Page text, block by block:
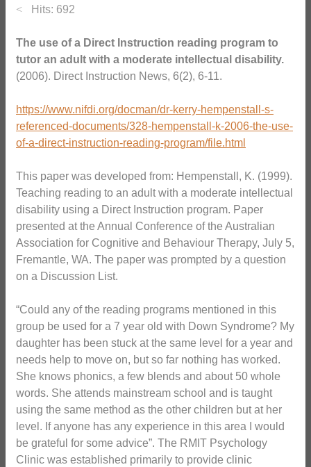
Hits: 692
The use of a Direct Instruction reading program to
tutor an adult with a moderate intellectual disability.
(2006). Direct Instruction News, 6(2), 6-11.
https://www.nifdi.org/docman/dr-kerry-hempenstall-s-
referenced-documents/328-hempenstall-k-2006-the-use-
of-a-direct-instruction-reading-program/file.html
This paper was developed from: Hempenstall, K. (1999).
Teaching reading to an adult with a moderate intellectual
disability using a Direct Instruction program. Paper
presented at the Annual Conference of the Australian
Association for Cognitive and Behaviour Therapy, July 5,
Fremantle, WA. The paper was prompted by a question
on a Discussion List.
“Could any of the reading programs mentioned in this
group be used for a 7 year old with Down Syndrome? My
daughter has been stuck at the same level for a year and
needs help to move on, but so far nothing has worked.
She knows phonics, a few blends and about 50 whole
words. She attends mainstream school and is taught
using the same method as the other children but at her
level. If anyone has any experience in this area I would
be grateful for some advice”. The RMIT Psychology
Clinic was established primarily to provide clinic